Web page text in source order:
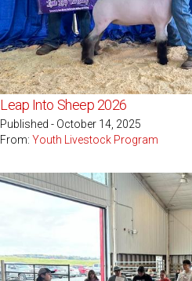
Leap Into Sheep 2026
Published - October 14, 2025
From: Youth Livestock Program